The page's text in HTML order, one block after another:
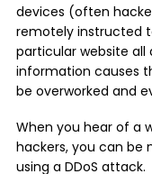
devices (often
remotely instructed
particular website
information causes
be overworked and
When you hear of a
hackers, you can be
using a DDoS attack.